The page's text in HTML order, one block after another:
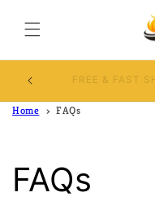
content
Use Discount
Home FAQs
FAQs